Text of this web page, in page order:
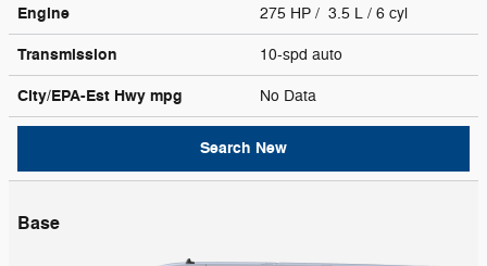
Engine 275 HP / 3.5 L / 6 cyl
Transmission 10-spd auto
City/EPA-Est Hwy mpg No Data
Search New
Base